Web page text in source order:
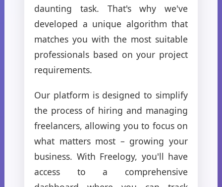
daunting task. That's why we've
developed a unique algorithm that
matches you with the most suitable
professionals based on your project
requirements.
Our platform is designed to simplify
the process of hiring and managing
freelancers, allowing you to focus on
what matters most – growing your
business. With Freelogy, you'll have
access to a comprehensive